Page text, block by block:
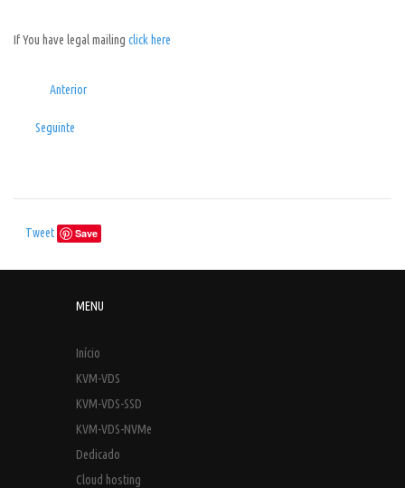
If You have legal mailing click here
Anterior
Seguinte
Tweet Save
MENU
Início
KVM-VDS
KVM-VDS-SSD
KVM-VDS-NVMe
Dedicado
Cloud hosting